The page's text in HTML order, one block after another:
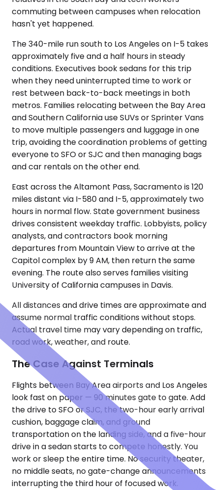
commuting between campuses when relocation
hasn't yet happened.
The 340-mile run south to Los Angeles on I-5 takes
approximately five and a half hours in steady
conditions. Executives book sedans for this trip
when they need uninterrupted time to work or
rest between back-to-back meetings in both
metros. Families relocating between the Bay Area
and Southern California use SUVs or Sprinter Vans
to move multiple passengers and luggage in one
trip, avoiding the coordination problems of getting
everyone to SFO or SJC and then managing bags
and car rentals on the other end.
East across the Altamont Pass, Sacramento is 120
miles distant via I-580 and I-5, approximately two
hours in normal flow. State government business
drives consistent weekday traffic. Lobbyists, policy
analysts, and contractors book morning
departures from Mountain View to arrive at the
Capitol complex by 9 AM, then return the same
evening. The route also serves families visiting
University of California campuses in Davis.
All distances and drive times are approximate and
assume normal traffic conditions without stops.
Actual travel time may vary depending on traffic,
road work, weather, and route.
The Case Against Terminals
Flights between Bay Area airports and Los Angeles
look fast on paper — 90 minutes gate to gate. Add
the drive to SFO or SJC, the two-hour early arrival
cushion, baggage claim, and ground
transportation on the landing side, and a five-hour
drive in a sedan starts to compete honestly. You
work or sleep the entire time. No security theater,
no middle seats, no gate-change announcements
interrupting the third hour of focused work.